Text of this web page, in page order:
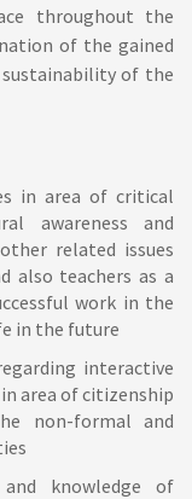
throughout the
of the gained
of the
in area of critical
awareness and
related issues
also teachers as a
work in the
in the future
interactive
area of citizenship
non-formal and
and knowledge of